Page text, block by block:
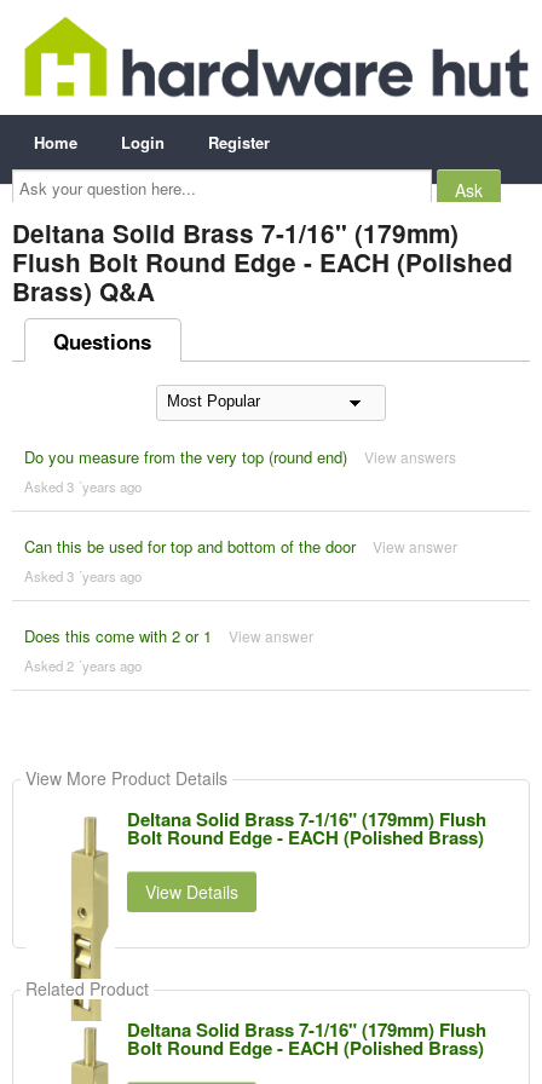
Ask
your
question
here...
Home Login Register
Deltana Solid Brass 7-1/16" (179mm)
Flush Bolt Round Edge - EACH (Polished
Brass) Q&A
Questions
Do you measure from the very top (round end) View answers
Asked 3 ´years ago
Can this be used for top and bottom of the door View answer
Asked 3 ´years ago
Does this come with 2 or 1 View answer
Asked 2 ´years ago
View More Product Details
Deltana Solid Brass 7-1/16" (179mm) Flush
Bolt Round Edge - EACH (Polished Brass)
View Details
Related Product
Deltana Solid Brass 7-1/16" (179mm) Flush
Bolt Round Edge - EACH (Polished Brass)